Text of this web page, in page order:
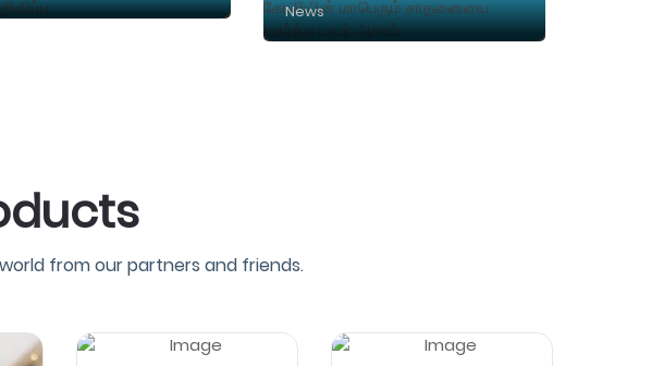
News
from our partners and friends.